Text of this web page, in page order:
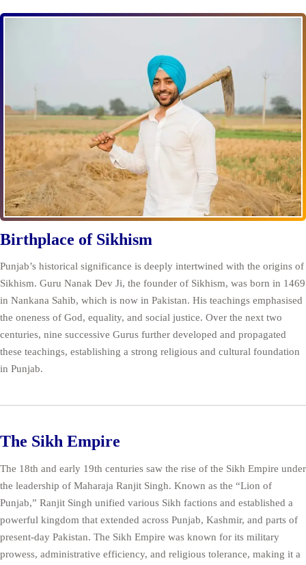
Birthplace of Sikhism
Punjab’s historical significance is deeply intertwined with the origins of
Sikhism. Guru Nanak Dev Ji, the founder of Sikhism, was born in 1469
in Nankana Sahib, which is now in Pakistan. His teachings emphasised
the oneness of God, equality, and social justice. Over the next two
centuries, nine successive Gurus further developed and propagated
these teachings, establishing a strong religious and cultural foundation
in Punjab.
The Sikh Empire
The 18th and early 19th centuries saw the rise of the Sikh Empire under
the leadership of Maharaja Ranjit Singh. Known as the “Lion of
Punjab,” Ranjit Singh unified various Sikh factions and established a
powerful kingdom that extended across Punjab, Kashmir, and parts of
present-day Pakistan. The Sikh Empire was known for its military
prowess, administrative efficiency, and religious tolerance, making it a